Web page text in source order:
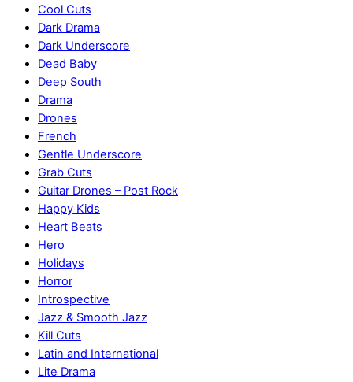
Cool Cuts
Dark Drama
Dark Underscore
Dead Baby
Deep South
Drama
Drones
French
Gentle Underscore
Grab Cuts
Guitar Drones – Post Rock
Happy Kids
Heart Beats
Hero
Holidays
Horror
Introspective
Jazz & Smooth Jazz
Kill Cuts
Latin and International
Lite Drama